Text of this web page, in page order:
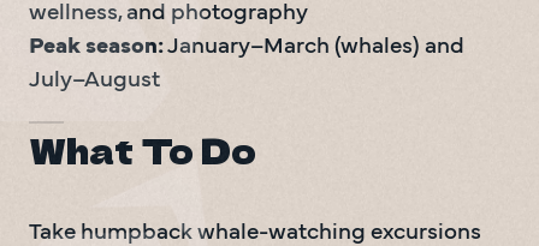
wellness, and photography
Peak season: January–March (whales) and
July–August
What To Do
Take humpback whale-watching excursions